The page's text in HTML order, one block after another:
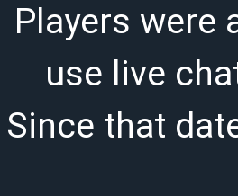
Players were
use live
Since that